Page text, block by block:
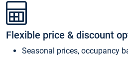
Flexible price & discount
Seasonal prices, occupancy